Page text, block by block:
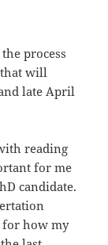
process
will
late April
reading
for me
candidate.
for how my